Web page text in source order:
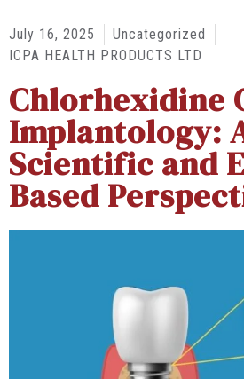
July 16, 2025
Uncategorized
ICPA HEALTH PRODUCTS LTD
Chlorhexidine
Implantology:
Scientific and
Based